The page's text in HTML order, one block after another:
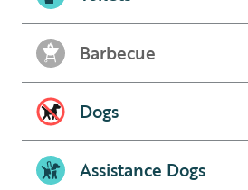
Barbecue
Dogs
Assistance Dogs